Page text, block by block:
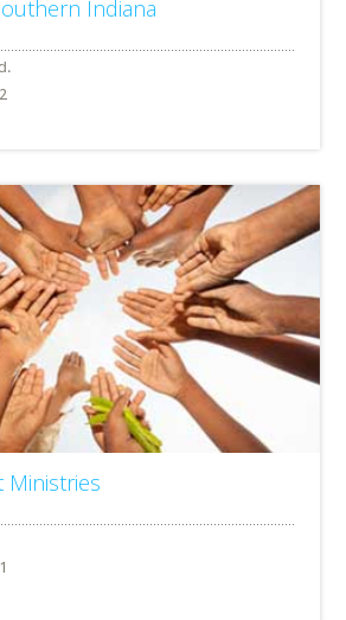
Indiana
Ministries